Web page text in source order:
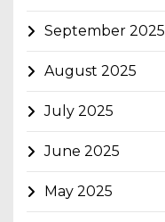
September 2025
August 2025
July 2025
June 2025
May 2025